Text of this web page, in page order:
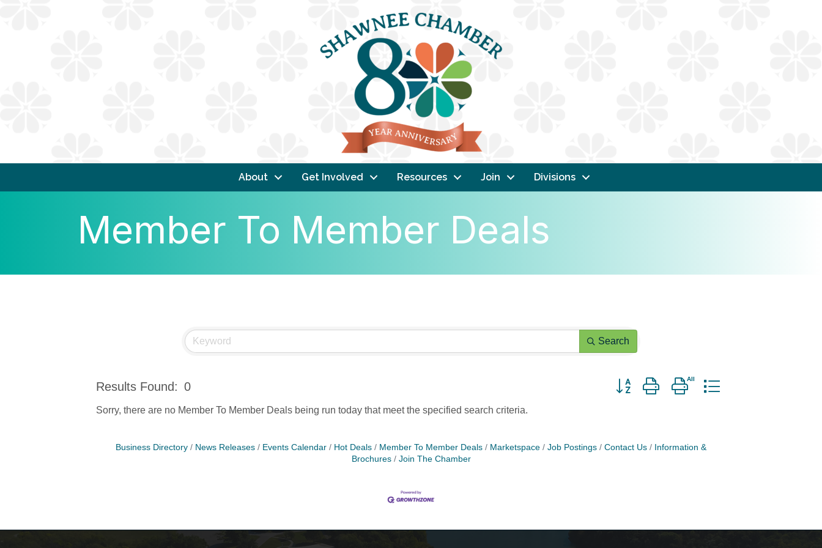
About Get Involved Resources Join Divisions
Member To Member Deals
Search
Results Found: 0 Button group with nested dropdown
Sorry, there are no Member To Member Deals being run today that meet the specified search criteria.
Business Directory News Releases Events Calendar Hot Deals Member To Member Deals Marketspace Job Postings Contact Us
Information &
Brochures
Join The Chamber